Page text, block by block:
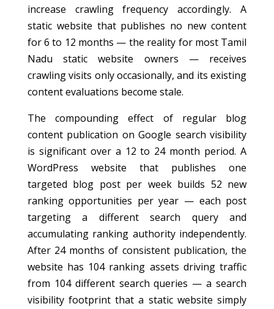
increase crawling frequency accordingly. A
static website that publishes no new content
for 6 to 12 months — the reality for most Tamil
Nadu static website owners — receives
crawling visits only occasionally, and its existing
content evaluations become stale.
The compounding effect of regular blog
content publication on Google search visibility
is significant over a 12 to 24 month period. A
WordPress website that publishes one
targeted blog post per week builds 52 new
ranking opportunities per year — each post
targeting a different search query and
accumulating ranking authority independently.
After 24 months of consistent publication, the
website has 104 ranking assets driving traffic
from 104 different search queries — a search
visibility footprint that a static website simply